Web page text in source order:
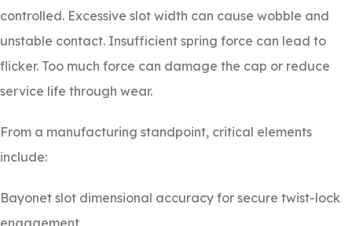
controlled. Excessive slot width can cause wobble and
unstable contact. Insufficient spring force can lead to
flicker. Too much force can damage the cap or reduce
service life through wear.
From a manufacturing standpoint, critical elements
include:
Bayonet slot dimensional accuracy for secure twist-lock